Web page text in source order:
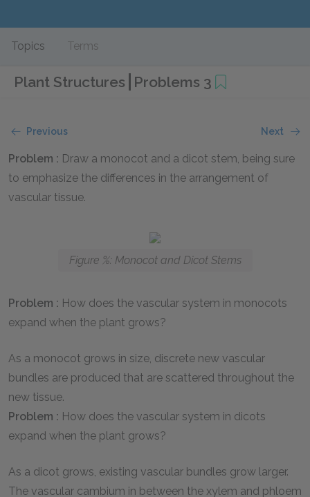
Topics Terms
Plant Structures Problems 3
Previous Next
Problem : Draw a monocot and a dicot stem, being sure
to emphasize the differences in the arrangement of
vascular tissue.
Figure %: Monocot and Dicot Stems
Problem : How does the vascular system in monocots
expand when the plant grows?
As a monocot grows in size, discrete new vascular
bundles are produced that are scattered throughout the
new tissue.
Problem : How does the vascular system in dicots
expand when the plant grows?
As a dicot grows, existing vascular bundles grow larger.
The vascular cambium in between the xylem and phloem